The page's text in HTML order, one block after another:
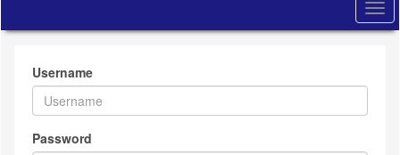
Username
Password